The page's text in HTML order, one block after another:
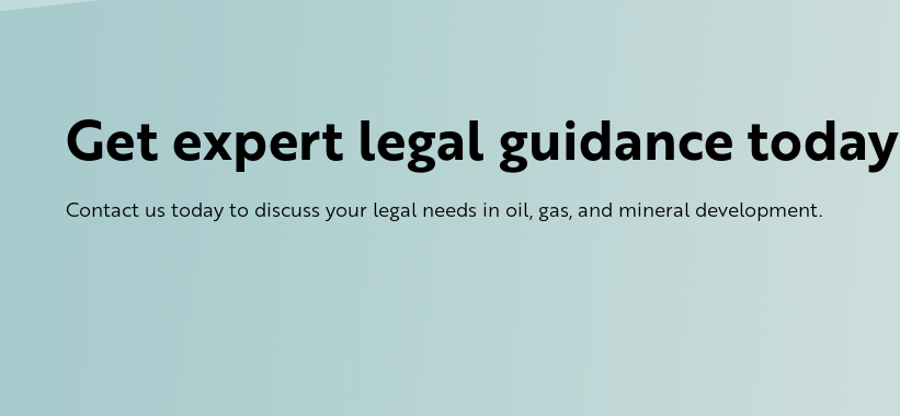
Get expert legal guidance today
Contact us today to discuss your legal needs in oil, gas, and mineral development.